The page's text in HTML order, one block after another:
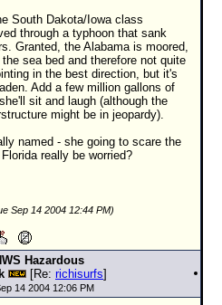
South Dakota/Iowa class
through a typhoon that sank
Granted, the Alabama is moored,
sea bed and therefore not quite
in the best direction, but it's
Add a few million gallons of
sit and laugh (although the
might be in jeopardy).
named - she going to scare the
really be worried?
Sep 14 2004 12:44 PM)
Hazardous
[Re: richisurfs]
14 2004 12:06 PM